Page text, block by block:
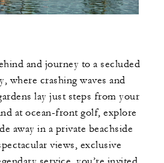
and journey to a secluded
where crashing waves and
lay just steps from your
at ocean-front golf, explore
away in a private beachside
views, exclusive